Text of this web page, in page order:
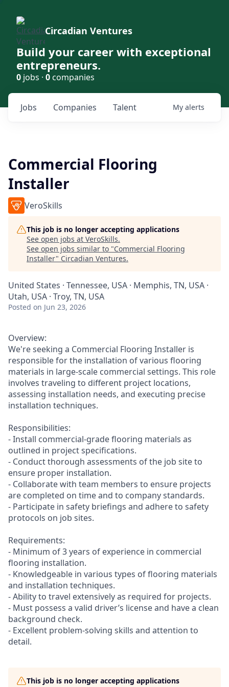
Circadian Ventures
Build your career with exceptional
entrepreneurs.
0 jobs · 0companies
Jobs Companies Talent My alerts
Commercial Flooring
Installer
VeroSkills
This job is no longer accepting applications
See open jobs at VeroSkills.
See open jobs similar to "Commercial Flooring
Installer" Circadian Ventures.
United States · Tennessee, USA · Memphis, TN, USA ·
Utah, USA · Troy, TN, USA
Posted on Jun 23, 2026
Overview:
We're seeking a Commercial Flooring Installer is
responsible for the installation of various flooring
materials in large-scale commercial settings. This role
involves traveling to different project locations,
assessing installation needs, and executing precise
installation techniques.
Responsibilities:
- Install commercial-grade flooring materials as
outlined in project specifications.
- Conduct thorough assessments of the job site to
ensure proper installation.
- Collaborate with team members to ensure projects
are completed on time and to company standards.
- Participate in safety briefings and adhere to safety
protocols on job sites.
Requirements:
- Minimum of 3 years of experience in commercial
flooring installation.
- Knowledgeable in various types of flooring materials
and installation techniques.
- Ability to travel extensively as required for projects.
- Must possess a valid driver’s license and have a clean
background check.
- Excellent problem-solving skills and attention to
detail.
This job is no longer accepting applications